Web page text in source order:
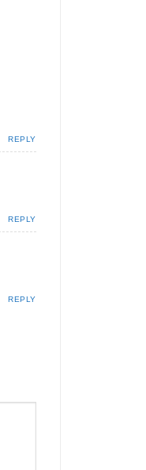
REPLY
REPLY
REPLY